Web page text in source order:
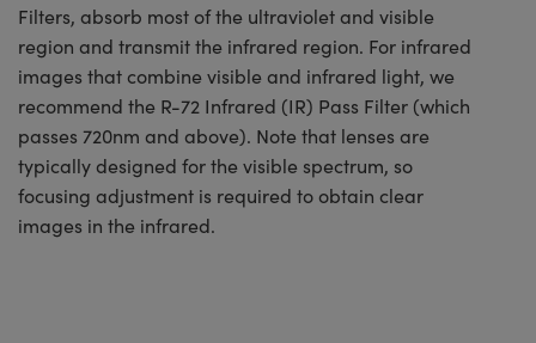
Filters, absorb most of the ultraviolet and visible
region and transmit the infrared region. For infrared
images that combine visible and infrared light, we
recommend the R-72 Infrared (IR) Pass Filter (which
passes 720nm and above). Note that lenses are
typically designed for the visible spectrum, so
focusing adjustment is required to obtain clear
images in the infrared.